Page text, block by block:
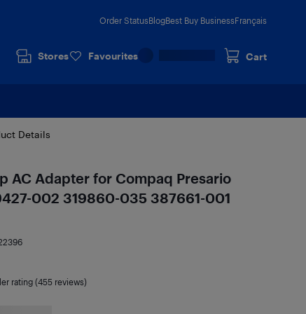
Order StatusBlogBest Buy BusinessFrançais
Stores Favourites Cart
Details
AC Adapter for Compaq Presario
002 319860-035 387661-001
rating (455 reviews)